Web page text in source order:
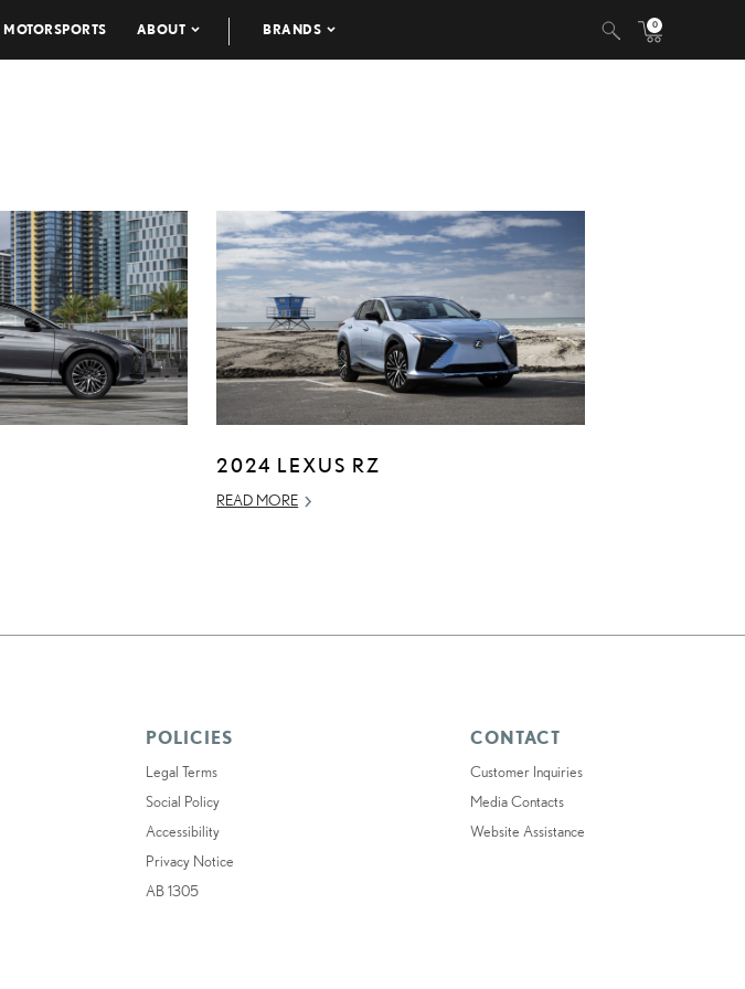
MOTORSPORTS ABOUT BRANDS 0
2024 LEXUS RZ
READ MORE
POLICIES
Legal Terms
Social Policy
Accessibility
Privacy Notice
AB 1305
CONTACT
Customer Inquiries
Media Contacts
Website Assistance